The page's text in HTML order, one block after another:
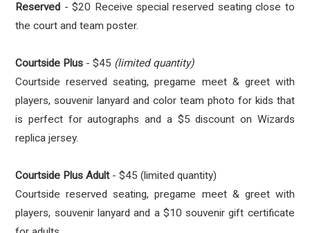
Reserved - $20 Receive special reserved seating close to
the court and team poster.
Courtside Plus - $45 (limited quantity)
Courtside reserved seating, pregame meet & greet with
players, souvenir lanyard and color team photo for kids that
is perfect for autographs and a $5 discount on Wizards
replica jersey.
Courtside Plus Adult - $45 (limited quantity)
Courtside reserved seating, pregame meet & greet with
players, souvenir lanyard and a $10 souvenir gift certificate